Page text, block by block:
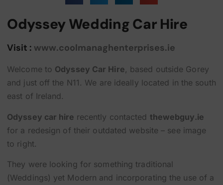
Odyssey Wedding Car Hire
Visit : www.coolmanaghenterprises.ie
Welcome to Odyssey Car Hire, based outside Gorey
and just off the N11. We are ideally located in the south
east of Ireland.
Odyssey car hire recently contacted thewebguy.ie
for a redesign of their outdated website – see image
to right.
They were looking for something traditional
(Weddings) yet Modern and incorporating the use of a